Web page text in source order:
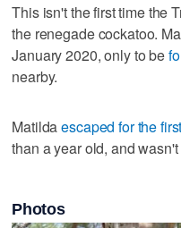
This isn't the first time the
the renegade cockatoo.
January 2020, only to be
nearby.
Matildaescaped for the
than a year old, and
Photos